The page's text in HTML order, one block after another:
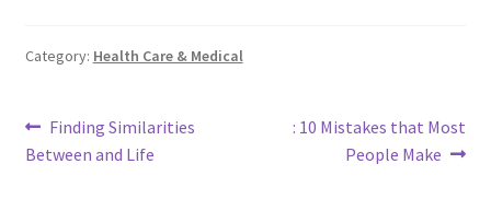
Category: Health Care & Medical
Post
navigation
Previous
post:
Finding Similarities
Between and Life
Next
: 10 Mistakes that Most
People Make